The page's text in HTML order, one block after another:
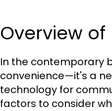
Overview of
In the contemporary
convenience—it's a
technology for
factors to consider